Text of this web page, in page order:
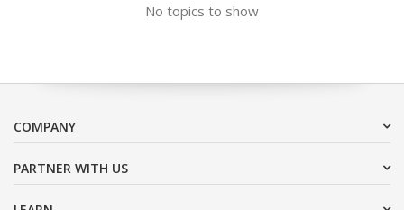
No topics to show
COMPANY
PARTNER WITH US